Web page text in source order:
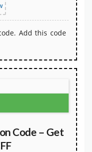
Add this code
Code – Get